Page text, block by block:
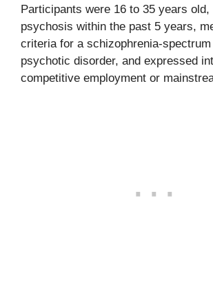
Participants were 16 to 35 years old,
psychosis within the past 5 years,
criteria for a schizophrenia-
psychotic disorder, and expressed
competitive employment or